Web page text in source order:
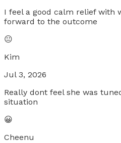
I feel a good calm relief with
forward to the outcome
😐
Kim
Jul 3, 2026
Really dont feel she was
situation
😀
Cheenu